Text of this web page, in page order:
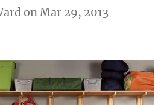
on Mar 29, 2013